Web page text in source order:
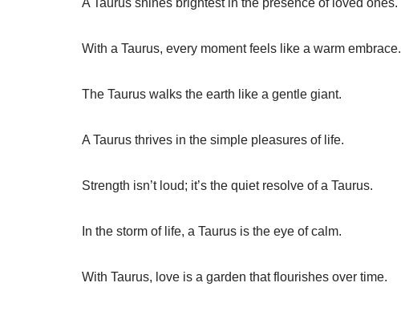
A Taurus shines brightest in the presence of loved ones.
With a Taurus, every moment feels like a warm embrace.
The Taurus walks the earth like a gentle giant.
A Taurus thrives in the simple pleasures of life.
Strength isn’t loud; it’s the quiet resolve of a Taurus.
In the storm of life, a Taurus is the eye of calm.
With Taurus, love is a garden that flourishes over time.